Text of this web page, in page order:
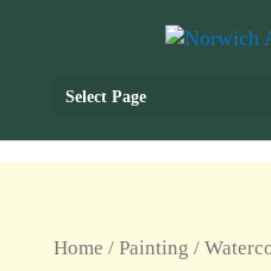
Select Page
Home / Painting /